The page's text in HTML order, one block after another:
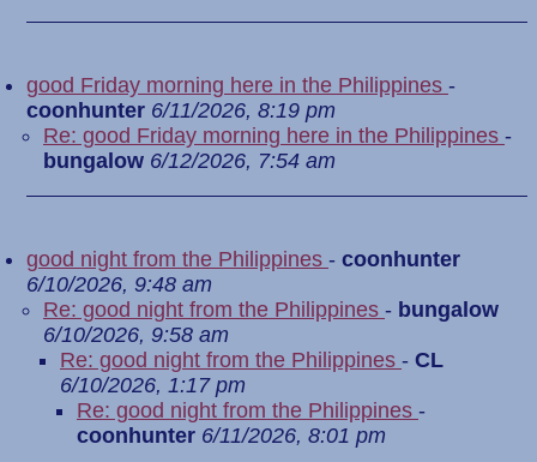
good Friday morning here in the Philippines -
coonhunter 6/11/2026, 8:19 pm
Re: good Friday morning here in the Philippines -
bungalow 6/12/2026, 7:54 am
good night from the Philippines - coonhunter
6/10/2026, 9:48 am
Re: good night from the Philippines - bungalow
6/10/2026, 9:58 am
Re: good night from the Philippines - CL
6/10/2026, 1:17 pm
Re: good night from the Philippines -
coonhunter 6/11/2026, 8:01 pm